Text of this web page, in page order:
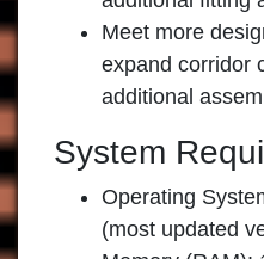
Meet more
expand corridor
additional
System
Operating
(most updated